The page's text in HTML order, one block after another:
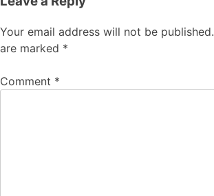
Your email address will not be published.
are marked *
Comment *